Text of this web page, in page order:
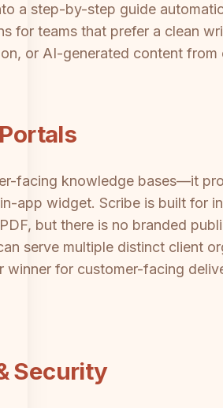
a step-by-step guide
for teams that prefer a clean
or AI-generated content from
facing knowledge bases—it
app widget. Scribe is built for
but there is no branded
serve multiple distinct client
for customer-facing
Security